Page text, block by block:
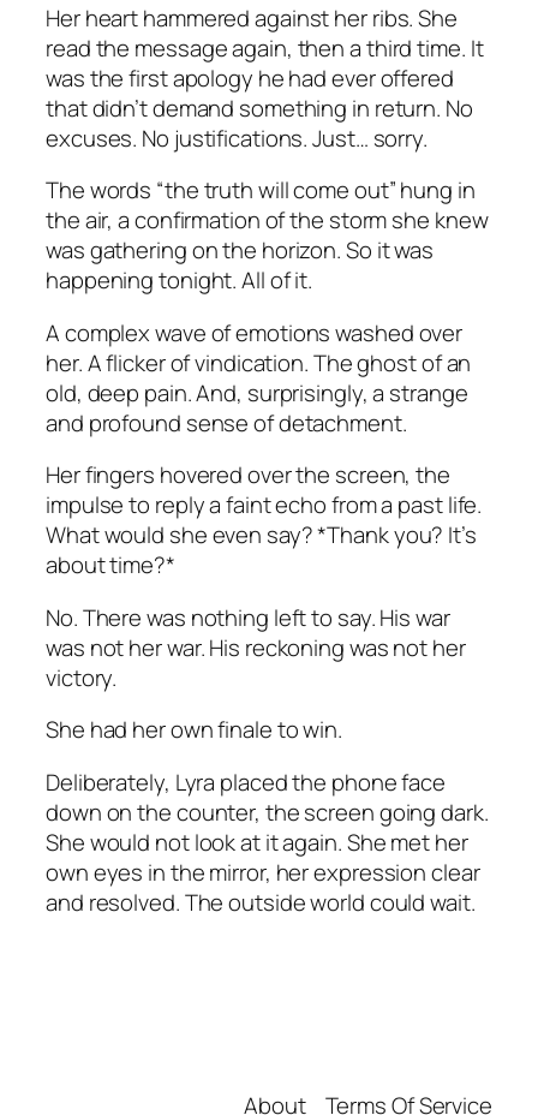
Her heart hammered against her ribs. She
read the message again, then a third time. It
was the first apology he had ever offered
that didn’t demand something in return. No
excuses. No justifications. Just… sorry.
The words “the truth will come out” hung in
the air, a confirmation of the storm she knew
was gathering on the horizon. So it was
happening tonight. All of it.
A complex wave of emotions washed over
her. A flicker of vindication. The ghost of an
old, deep pain. And, surprisingly, a strange
and profound sense of detachment.
Her fingers hovered over the screen, the
impulse to reply a faint echo from a past life.
What would she even say? *Thank you? It’s
about time?*
No. There was nothing left to say. His war
was not her war. His reckoning was not her
victory.
She had her own finale to win.
Deliberately, Lyra placed the phone face
down on the counter, the screen going dark.
She would not look at it again. She met her
own eyes in the mirror, her expression clear
and resolved. The outside world could wait.
About Terms Of Service